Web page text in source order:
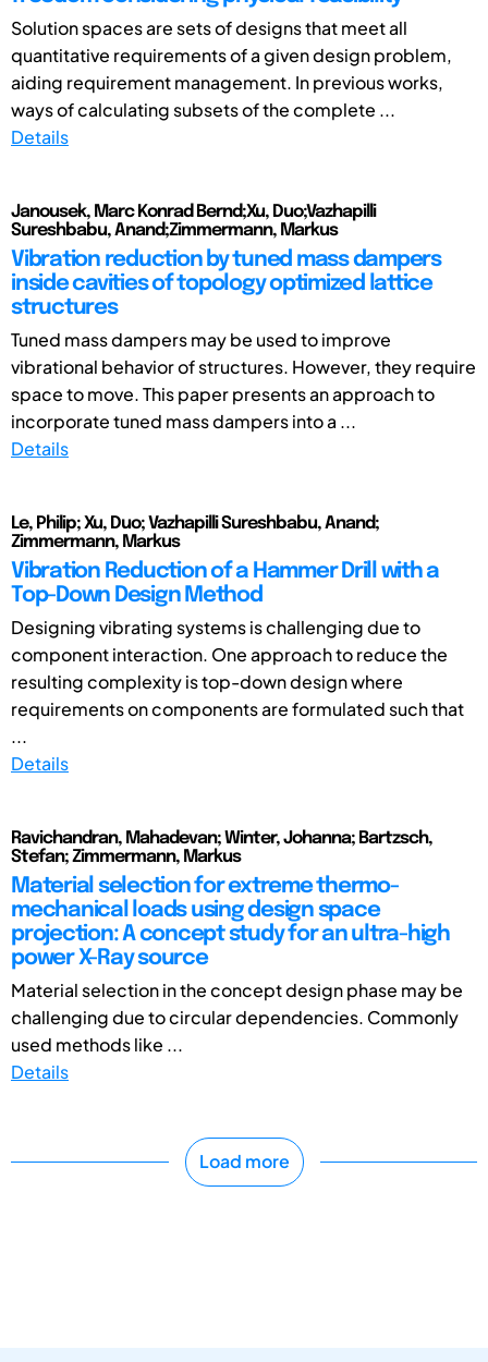
Solution spaces are sets of designs that meet all
quantitative requirements of a given design problem,
aiding requirement management. In previous works,
ways of calculating subsets of the complete ...
Details
Janousek, Marc Konrad Bernd;Xu, Duo;Vazhapilli
Sureshbabu, Anand;Zimmermann, Markus
Vibration reduction by tuned mass dampers
inside cavities of topology optimized lattice
structures
Tuned mass dampers may be used to improve
vibrational behavior of structures. However, they require
space to move. This paper presents an approach to
incorporate tuned mass dampers into a ...
Details
Le, Philip; Xu, Duo; Vazhapilli Sureshbabu, Anand;
Zimmermann, Markus
Vibration Reduction of a Hammer Drill with a
Top-Down Design Method
Designing vibrating systems is challenging due to
component interaction. One approach to reduce the
resulting complexity is top-down design where
requirements on components are formulated such that
...
Details
Ravichandran, Mahadevan; Winter, Johanna; Bartzsch,
Stefan; Zimmermann, Markus
Material selection for extreme thermo-
mechanical loads using design space
projection: A concept study for an ultra-high
power X-Ray source
Material selection in the concept design phase may be
challenging due to circular dependencies. Commonly
used methods like ...
Details
Load more